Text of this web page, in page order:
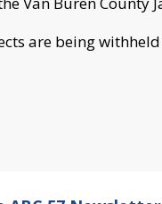
are being